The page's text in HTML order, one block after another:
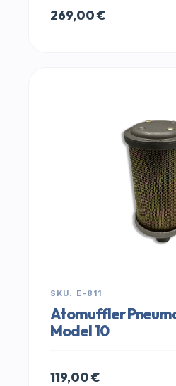
269,00€
SKU: E-811
Atomuffler
Model 10
119,00€